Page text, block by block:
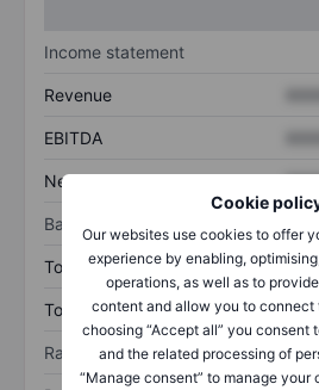
Cookie
Our websites use cookies to offer
experience by enabling,
operations, as well as to
content and allow you to connect
choosing “Accept all” you consent
and the related processing of
“Manage consent” to manage your
Income statement
Revenue
EBITDA
Net income
Balance sheet
Total assets
Total debt
Ratios